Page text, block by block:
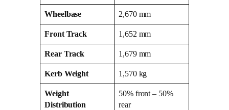
Wheelbase 2,670 mm
Front Track 1,652 mm
Rear Track 1,679 mm
Kerb Weight 1,570 kg
Weight
Distribution
50% front – 50%
rear